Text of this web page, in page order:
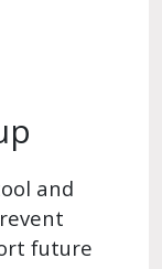
and
future